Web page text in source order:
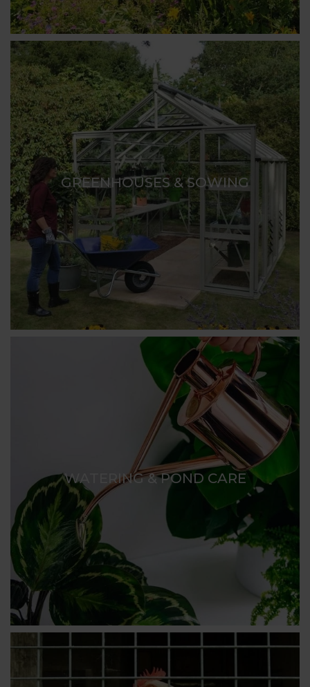
GREENHOUSES & SOWING
WATERING & POND CARE